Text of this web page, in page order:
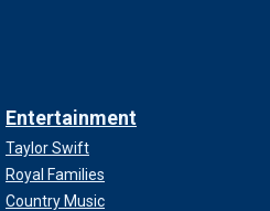
Entertainment
Taylor Swift
Royal Families
Country Music